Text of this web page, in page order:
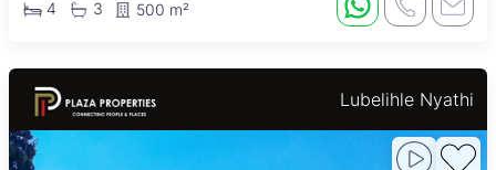
4 3 500 m²
Lubelihle Nyathi